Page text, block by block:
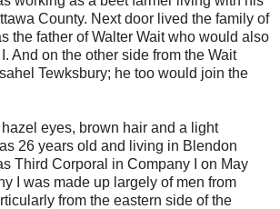
County. Next door lived the family of
the father of Walter Wait who would also
And on the other side from the Wait
Tewksbury; he too would join the
hazel eyes, brown hair and a light
26 years old and living in Blendon
Third Corporal in Company I on May
I was made up largely of men from
from the eastern side of the